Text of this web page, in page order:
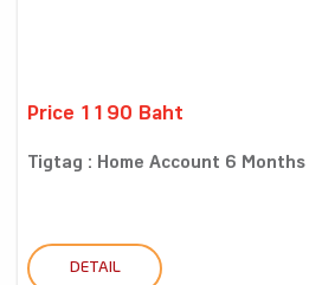
Price 1190 Baht
Tigtag : Home Account 6 Months
DETAIL